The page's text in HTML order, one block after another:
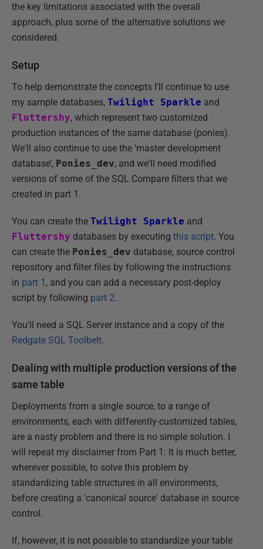
the key limitations associated with the overall
approach, plus some of the alternative solutions we
considered.
Setup
To help demonstrate the concepts I'll continue to use
my sample databases, Twilight Sparkle and
Fluttershy, which represent two customized
production instances of the same database (ponies).
We'll also continue to use the ‘master development
database’, Ponies_dev, and we'll need modified
versions of some of the SQL Compare filters that we
created in part 1.
You can create the Twilight Sparkle and
Fluttershy databases by executing this script. You
can create the Ponies_dev database, source control
repository and filter files by following the instructions
in part 1 , and you can add a necessary post-deploy
script by following part 2.
You'll need a SQL Server instance and a copy of the
Redgate SQL Toolbelt.
Dealing with multiple production versions of the
same table
Deployments from a single source, to a range of
environments, each with differently-customized tables,
are a nasty problem and there is no simple solution. I
will repeat my disclaimer from Part 1: It is much better,
wherever possible, to solve this problem by
standardizing table structures in all environments,
before creating a 'canonical source' database in source
control.
If, however, it is not possible to standardize your table